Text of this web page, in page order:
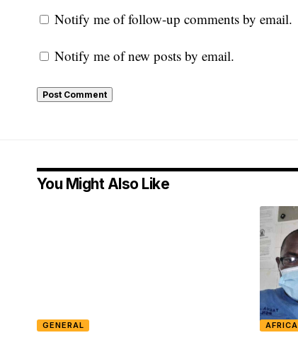
Notify me of follow-up comments by email.
Notify me of new posts by email.
You Might Also Like
GENERAL AFRICA